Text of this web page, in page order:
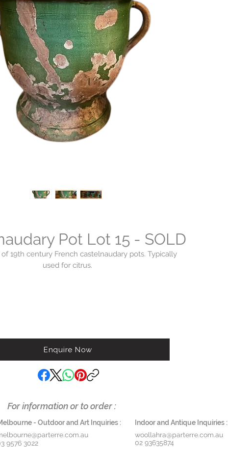
Pot Lot 15 - SOLD
19th century French castelnaudary pots. Typically
used for citrus.
Enquire Now
For information or to order :
- Outdoor and Art Inquiries :
9576 3022
Indoor and Antique Inquiries :
02 93635874
woollahra@parterre.com.au